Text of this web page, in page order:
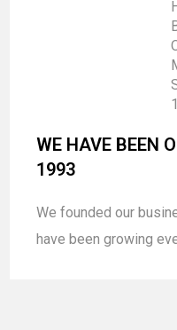
WE HAVE BEEN
1993
We founded our
have been growing